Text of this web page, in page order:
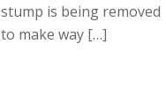
stump is being removed
to make way […]